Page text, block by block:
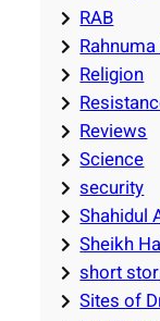
RAB
Religion
Reviews
Science
security
Shahidul
Sheikh
short
Sites of